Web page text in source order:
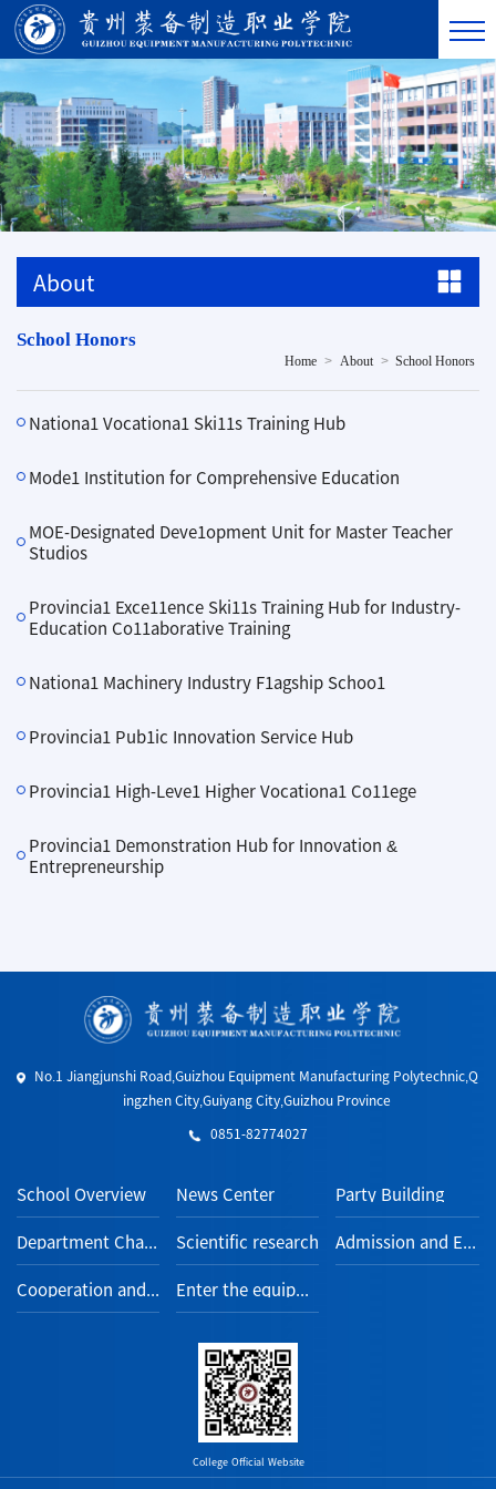
About
School Honors
Home > About > School Honors
Nationa1 Vocationa1 Ski11s Training Hub
Mode1 Institution for Comprehensive Education
MOE-Designated Deve1opment Unit for Master Teacher
Studios
Provincia1 Exce11ence Ski11s Training Hub for Industry-
Education Co11aborative Training
Nationa1 Machinery Industry F1agship Schoo1
Provincia1 Pub1ic Innovation Service Hub
Provincia1 High-Leve1 Higher Vocationa1 Co11ege
Provincia1 Demonstration Hub for Innovation &
Entrepreneurship
No.1 Jiangjunshi Road,Guizhou Equipment Manufacturing Polytechnic,Q
ingzhen City,Guiyang City,Guizhou Province
0851-82774027
School Overview News Center Party Building
Department Channel Scientific research Admission and Employment
Cooperation and Exchange Enter the equipment section
College Official Website